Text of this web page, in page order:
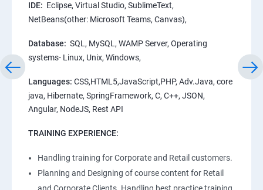
IDE: Eclipse, Virtual Studio, SublimeText,
NetBeans(other: Microsoft Teams, Canvas),
Database: SQL, MySQL, WAMP Server, Operating
systems- Linux, Unix, Windows,
Languages: CSS,HTML5,JavaScript,PHP, Adv.Java, core
java, Hibernate, SpringFramework, C, C++, JSON,
Angular, NodeJS, Rest API
TRAINING EXPERIENCE:
Handling training for Corporate and Retail customers.
Planning and Designing of course content for Retail